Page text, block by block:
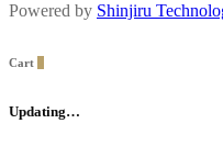
Powered by Shinjiru
Cart
Updating…